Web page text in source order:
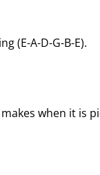
(E-A-D-G-B-E).
when it is